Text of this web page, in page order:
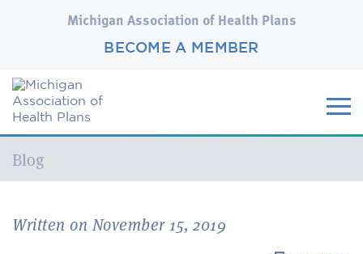
Michigan Association of Health Plans
BECOME A MEMBER
Current:
Blog
Written on November 15, 2019